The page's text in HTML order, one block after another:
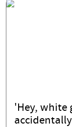
'Hey, white